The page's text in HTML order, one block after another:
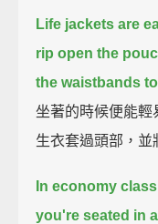
Life jackets are
rip open the
the waistbands
坐著的時候便能輕
生衣套過頭部，並
In economy
you're seated in